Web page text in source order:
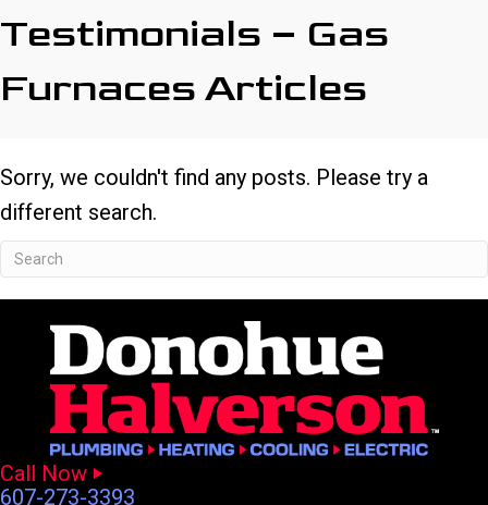
Testimonials – Gas
Furnaces Articles
Sorry, we couldn't find any posts. Please try a
different search.
Call Now
607-273-3393